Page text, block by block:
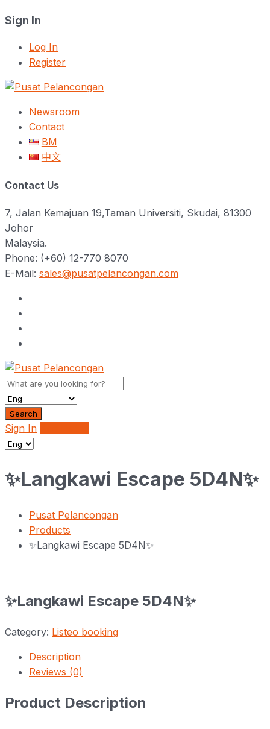
Sign In
Log In
Register
Newsroom
Contact
BM
中文
Contact Us
7, Jalan Kemajuan 19,Taman Universiti, Skudai, 81300
Johor
Malaysia.
Phone: (+60) 12-770 8070
E-Mail: sales@pusatpelancongan.com
Search
Sign In
✨Langkawi Escape 5D4N✨
Pusat Pelancongan
Products
✨Langkawi Escape 5D4N✨
✨Langkawi Escape 5D4N✨
Category: Listeo booking
Description
Reviews (0)
Product Description